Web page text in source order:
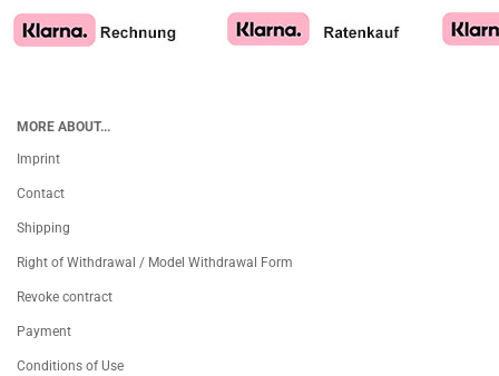
MORE ABOUT...
Imprint
Contact
Shipping
Right of Withdrawal / Model Withdrawal Form
Revoke contract
Payment
Conditions of Use